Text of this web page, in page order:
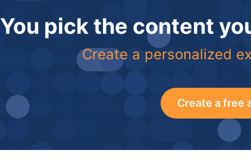
You pick the content
Create a personalized
Create a free